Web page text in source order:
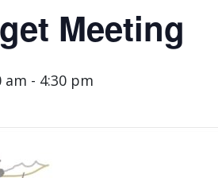
Meeting
am - 4:30 pm